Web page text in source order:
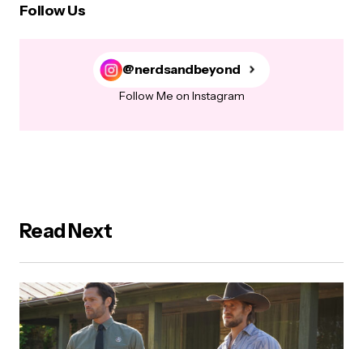
Follow Us
@nerdsandbeyond
Follow Me on Instagram
Read Next